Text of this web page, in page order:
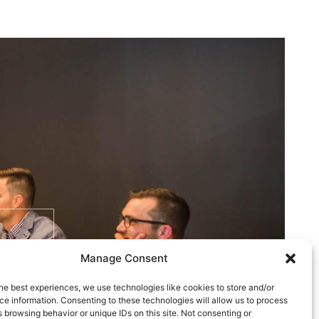
Manage Consent
best experiences, we use technologies like cookies to store and/or
information. Consenting to these technologies will allow us to process
browsing behavior or unique IDs on this site. Not consenting or